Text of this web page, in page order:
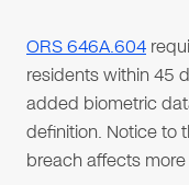
ORS 646A.604
residents within 45
added biometric
definition. Notice to
breach affects